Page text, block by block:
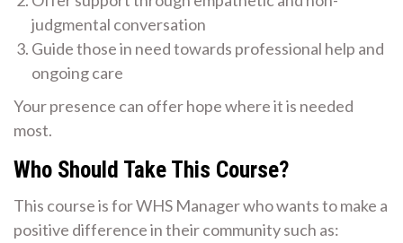
judgmental conversation
Guide those in need towards professional help and
ongoing care
Your presence can offer hope where it is needed
most.
Who Should Take This Course?
This course is for WHS Manager who wants to make a
positive difference in their community such as: